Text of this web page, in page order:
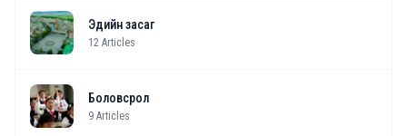
Эдийн засаг
12 Articles
Боловсрол
9 Articles